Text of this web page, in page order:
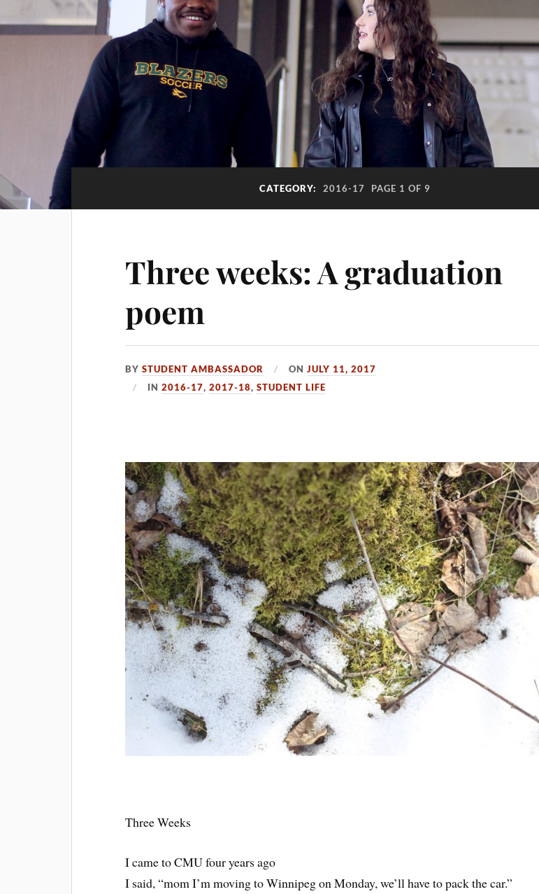
CATEGORY: 2016-17 PAGE 1 OF 9
Three weeks: A graduation
poem
BYSTUDENT AMBASSADOR ONJULY 11, 2017
IN2016-17,2017-18,STUDENT LIFE
Three Weeks
I came to CMU four years ago
I said, “mom I’m moving to Winnipeg on Monday, we’ll have to pack the car.”